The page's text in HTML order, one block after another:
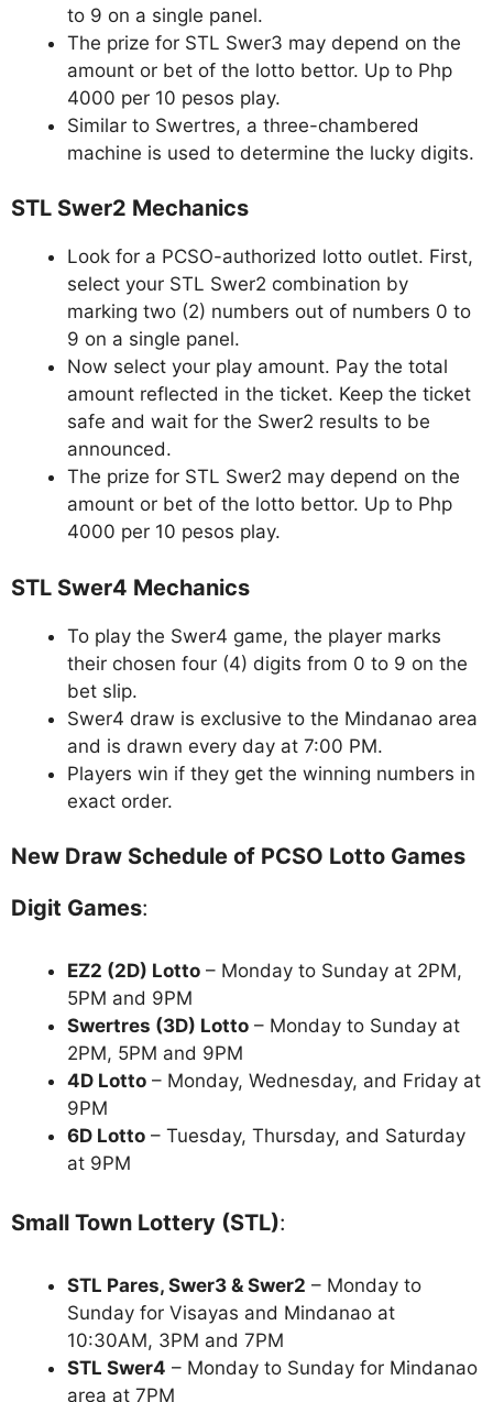
to 9 on a single panel.
The prize for STL Swer3 may depend on the
amount or bet of the lotto bettor. Up to Php
4000 per 10 pesos play.
Similar to Swertres, a three-chambered
machine is used to determine the lucky digits.
STL Swer2 Mechanics
Look for a PCSO-authorized lotto outlet. First,
select your STL Swer2 combination by
marking two (2) numbers out of numbers 0 to
9 on a single panel.
Now select your play amount. Pay the total
amount reflected in the ticket. Keep the ticket
safe and wait for the Swer2 results to be
announced.
The prize for STL Swer2 may depend on the
amount or bet of the lotto bettor. Up to Php
4000 per 10 pesos play.
STL Swer4 Mechanics
To play the Swer4 game, the player marks
their chosen four (4) digits from 0 to 9 on the
bet slip.
Swer4 draw is exclusive to the Mindanao area
and is drawn every day at 7:00 PM.
Players win if they get the winning numbers in
exact order.
New Draw Schedule of PCSO Lotto Games
Digit Games:
EZ2 (2D) Lotto – Monday to Sunday at 2PM,
5PM and 9PM
Swertres (3D) Lotto – Monday to Sunday at
2PM, 5PM and 9PM
4D Lotto – Monday, Wednesday, and Friday at
9PM
6D Lotto – Tuesday, Thursday, and Saturday
at 9PM
Small Town Lottery (STL):
STL Pares, Swer3 & Swer2 – Monday to
Sunday for Visayas and Mindanao at
10:30AM, 3PM and 7PM
STL Swer4 – Monday to Sunday for Mindanao
area at 7PM